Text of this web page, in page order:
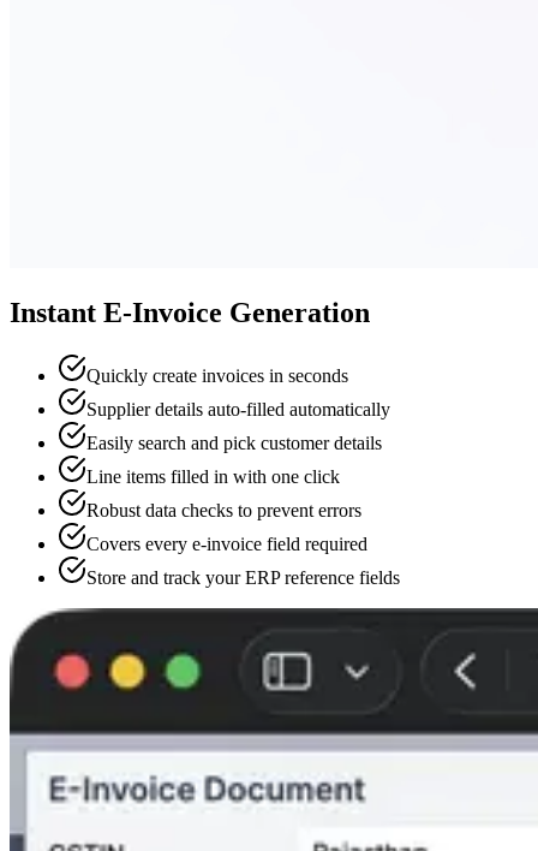
Instant E-Invoice Generation
Quickly create invoices in seconds
Supplier details auto-filled automatically
Easily search and pick customer details
Line items filled in with one click
Robust data checks to prevent errors
Covers every e-invoice field required
Store and track your ERP reference fields